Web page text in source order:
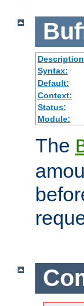
Syntax:
Default:
Context:
Status:
Module:
The